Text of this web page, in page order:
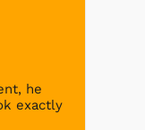
he
exactly